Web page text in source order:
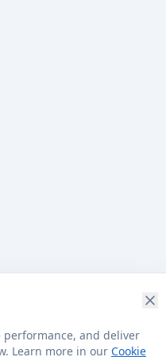
performance, and deliver
Learn more in our Cookie